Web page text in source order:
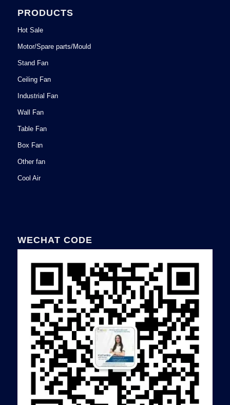
PRODUCTS
Hot Sale
Motor/Spare parts/Mould
Stand Fan
Ceiling Fan
Industrial Fan
Wall Fan
Table Fan
Box Fan
Other fan
Cool Air
WECHAT CODE